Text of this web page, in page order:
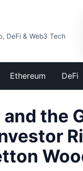
DeFi & Web3 Tech
Ethereum DeFi
the